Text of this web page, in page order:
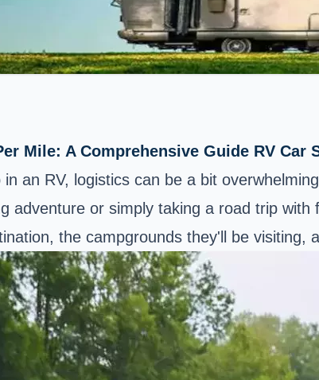
Mile: A Comprehensive Guide RV Car
an RV, logistics can be a bit
adventure or simply taking a road trip
the campgrounds they'll be visiting,